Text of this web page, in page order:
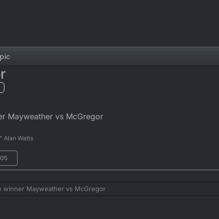
Mayweather vs McGregor
Alan Watts
Mayweather vs McGregor